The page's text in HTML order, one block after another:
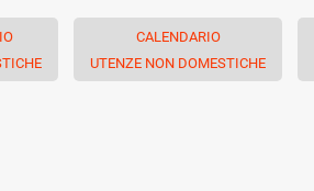
CALENDARIO
UTENZE NON DOMESTICHE